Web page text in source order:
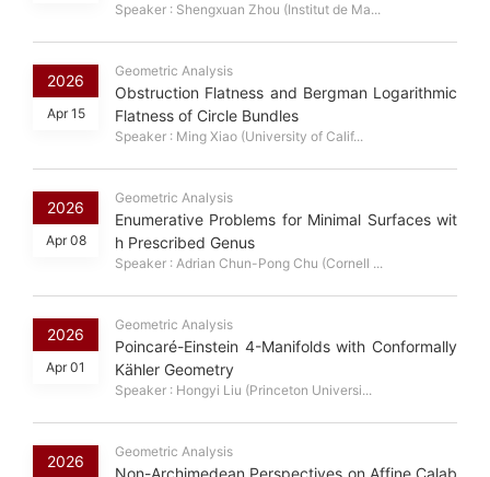
Speaker : Shengxuan Zhou (Institut de Ma...
2026
Apr 15
Geometric Analysis
Obstruction Flatness and Bergman Logarithmic
Flatness of Circle Bundles
Speaker : Ming Xiao (University of Calif...
2026
Apr 08
Geometric Analysis
Enumerative Problems for Minimal Surfaces wit
h Prescribed Genus
Speaker : Adrian Chun-Pong Chu (Cornell ...
2026
Apr 01
Geometric Analysis
Poincaré-Einstein 4-Manifolds with Conformally
Kähler Geometry
Speaker : Hongyi Liu (Princeton Universi...
2026
Geometric Analysis